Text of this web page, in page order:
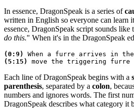
In essence, DragonSpeak is a series of
written in English so everyone can learn
essence, DragonSpeak script sounds like
do this." When it's in the DragonSpeak
(0:9)
When a furre arrives in the
(5:15)
move the triggering furre
Each line of DragonSpeak begins with a
parenthesis, separated by a colon,
numbers and ignores words. The first
DragonSpeak describes what category it